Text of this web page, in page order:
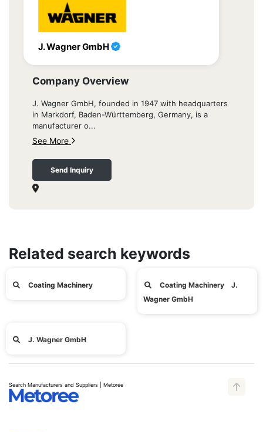
J. Wagner GmbH
Company Overview
J. Wagner GmbH, founded in 1947 with headquarters
in Markdorf, Baden-Württemberg, Germany, is a
manufacturer o...
See More
Send Inquiry
Related search keywords
Coating Machinery
Coating Machinery J.
Wagner GmbH
J. Wagner GmbH
Search Manufacturers and Suppliers | Metoree